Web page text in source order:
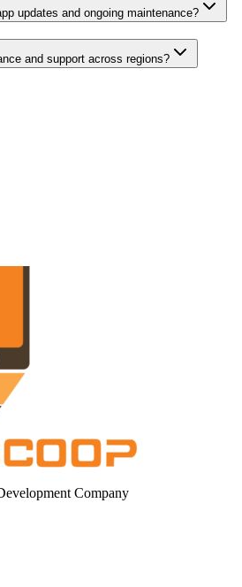
updates and ongoing maintenance?
and support across regions?
Company